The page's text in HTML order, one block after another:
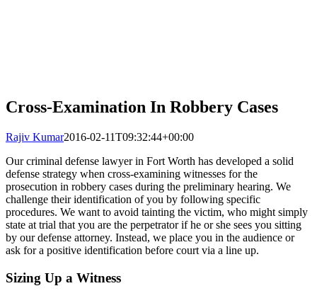
Cross-Examination In Robbery Cases
Rajiv Kumar2016-02-11T09:32:44+00:00
Our criminal defense lawyer in Fort Worth has developed a solid
defense strategy when cross-examining witnesses for the
prosecution in robbery cases during the preliminary hearing. We
challenge their identification of you by following specific
procedures. We want to avoid tainting the victim, who might simply
state at trial that you are the perpetrator if he or she sees you sitting
by our defense attorney. Instead, we place you in the audience or
ask for a positive identification before court via a line up.
Sizing Up a Witness